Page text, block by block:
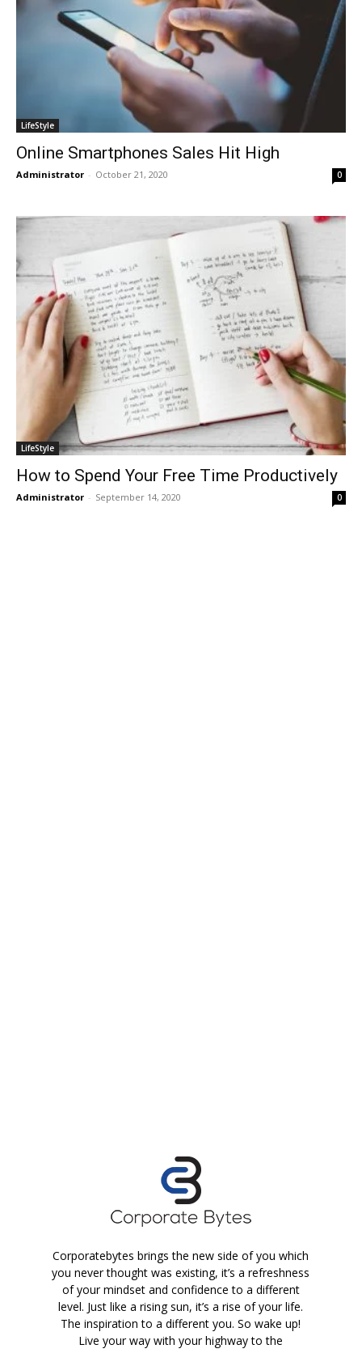
LifeStyle
Online Smartphones Sales Hit High
Administrator - October 21, 2020 0
LifeStyle
How to Spend Your Free Time Productively
Administrator - September 14, 2020 0
Corporatebytes brings the new side of you which
you never thought was existing, it’s a refreshness
of your mindset and confidence to a different
level. Just like a rising sun, it’s a rise of your life.
The inspiration to a different you. So wake up!
Live your way with your highway to the